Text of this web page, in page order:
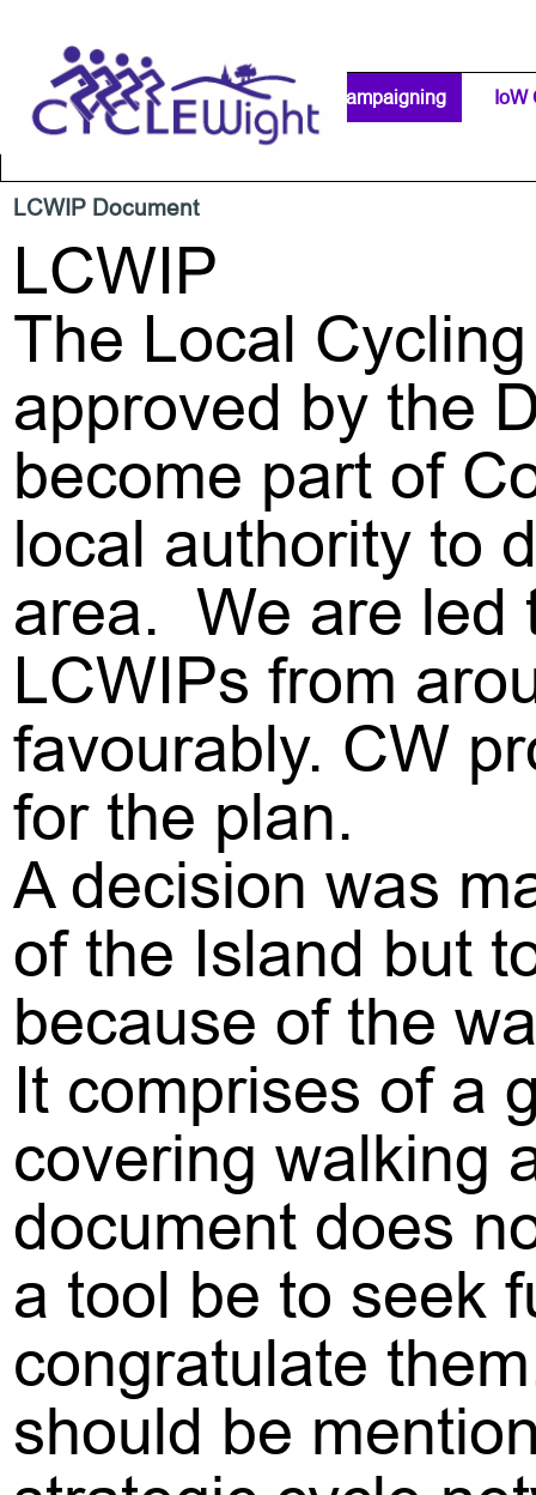
Home Page IW Cycling Clubs ▼
Campaigning IoW
LCWIP Document
LCWIP
The Local
approved by the
become part of
local authority to
area. We are led
LCWIPs from
favourably. CW
for the plan.
A decision was
of the Island but
because of the
It comprises of a
covering walking
document does
a tool be to seek
congratulate
should be